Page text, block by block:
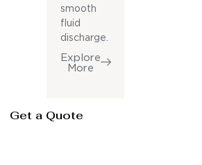
smooth
fluid
discharge.
Explore
More
Get a Quote